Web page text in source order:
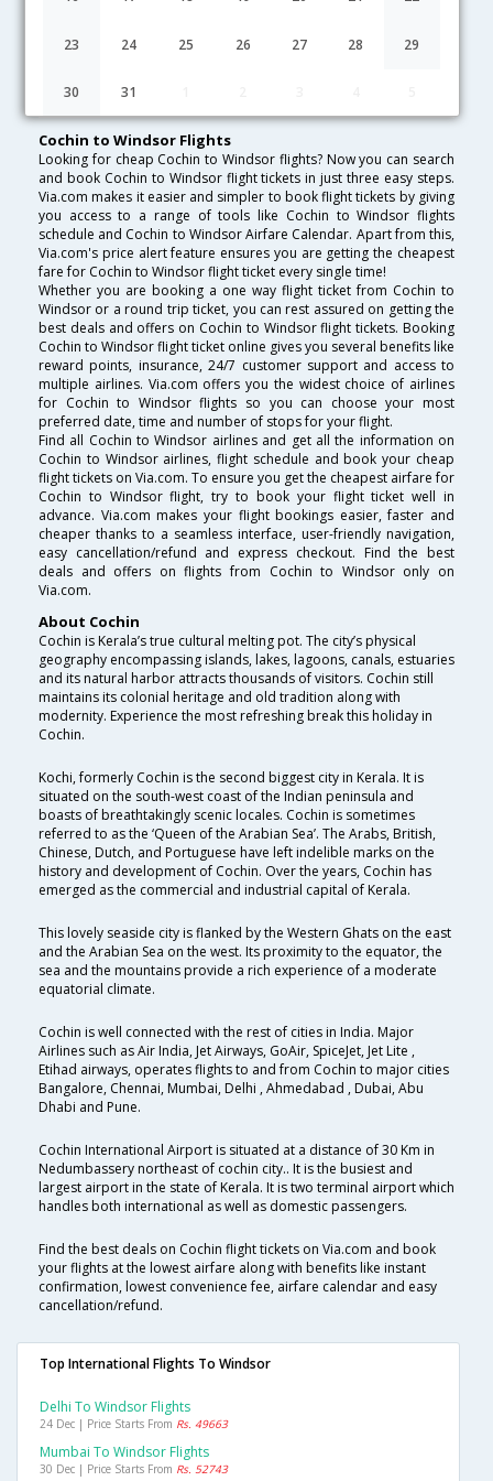
23 24 25 26 27 28 29
30 31
Lowest Fare Fare* Date Hurry
FAQ about Flights from Cochin to Windsor
Cochin to Windsor Flights
Looking for cheap Cochin to Windsor flights? Now you can search
and book Cochin to Windsor flight tickets in just three easy steps.
Via.com makes it easier and simpler to book flight tickets by giving
you access to a range of tools like Cochin to Windsor flights
schedule and Cochin to Windsor Airfare Calendar. Apart from this,
Via.com's price alert feature ensures you are getting the cheapest
fare for Cochin to Windsor flight ticket every single time!
Whether you are booking a one way flight ticket from Cochin to
Windsor or a round trip ticket, you can rest assured on getting the
best deals and offers on Cochin to Windsor flight tickets. Booking
Cochin to Windsor flight ticket online gives you several benefits like
reward points, insurance, 24/7 customer support and access to
multiple airlines. Via.com offers you the widest choice of airlines
for Cochin to Windsor flights so you can choose your most
preferred date, time and number of stops for your flight.
Find all Cochin to Windsor airlines and get all the information on
Cochin to Windsor airlines, flight schedule and book your cheap
flight tickets on Via.com. To ensure you get the cheapest airfare for
Cochin to Windsor flight, try to book your flight ticket well in
advance. Via.com makes your flight bookings easier, faster and
cheaper thanks to a seamless interface, user-friendly navigation,
easy cancellation/refund and express checkout. Find the best
deals and offers on flights from Cochin to Windsor only on
Via.com.
About Cochin
Cochin is Kerala’s true cultural melting pot. The city’s physical
geography encompassing islands, lakes, lagoons, canals, estuaries
and its natural harbor attracts thousands of visitors. Cochin still
maintains its colonial heritage and old tradition along with
modernity. Experience the most refreshing break this holiday in
Cochin.
Kochi, formerly Cochin is the second biggest city in Kerala. It is
situated on the south-west coast of the Indian peninsula and
boasts of breathtakingly scenic locales. Cochin is sometimes
referred to as the ‘Queen of the Arabian Sea’. The Arabs, British,
Chinese, Dutch, and Portuguese have left indelible marks on the
history and development of Cochin. Over the years, Cochin has
emerged as the commercial and industrial capital of Kerala.
This lovely seaside city is flanked by the Western Ghats on the east
and the Arabian Sea on the west. Its proximity to the equator, the
sea and the mountains provide a rich experience of a moderate
equatorial climate.
Cochin is well connected with the rest of cities in India. Major
Airlines such as Air India, Jet Airways, GoAir, SpiceJet, Jet Lite ,
Etihad airways, operates flights to and from Cochin to major cities
Bangalore, Chennai, Mumbai, Delhi , Ahmedabad , Dubai, Abu
Dhabi and Pune.
Cochin International Airport is situated at a distance of 30 Km in
Nedumbassery northeast of cochin city.. It is the busiest and
largest airport in the state of Kerala. It is two terminal airport which
handles both international as well as domestic passengers.
Find the best deals on Cochin flight tickets on Via.com and book
your flights at the lowest airfare along with benefits like instant
confirmation, lowest convenience fee, airfare calendar and easy
cancellation/refund.
Top International Flights To Windsor
Delhi To Windsor Flights
24 Dec | Price Starts From Rs. 49663
Mumbai To Windsor Flights
30 Dec | Price Starts From Rs. 52743